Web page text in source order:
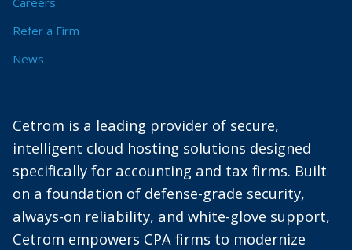
Refer a Firm
News
Cetrom is a leading provider of secure,
intelligent cloud hosting solutions designed
specifically for accounting and tax firms. Built
on a foundation of defense-grade security,
always-on reliability, and white-glove support,
Cetrom empowers CPA firms to modernize